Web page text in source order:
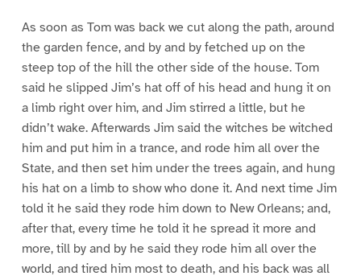
As soon as Tom was back we cut along the path, around
the garden fence, and by and by fetched up on the
steep top of the hill the other side of the house. Tom
said he slipped Jim’s hat off of his head and hung it on
a limb right over him, and Jim stirred a little, but he
didn’t wake. Afterwards Jim said the witches be witched
him and put him in a trance, and rode him all over the
State, and then set him under the trees again, and hung
his hat on a limb to show who done it. And next time Jim
told it he said they rode him down to New Orleans; and,
after that, every time he told it he spread it more and
more, till by and by he said they rode him all over the
world, and tired him most to death, and his back was all